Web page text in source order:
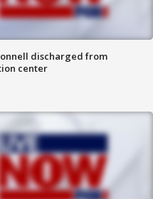
discharged from
center